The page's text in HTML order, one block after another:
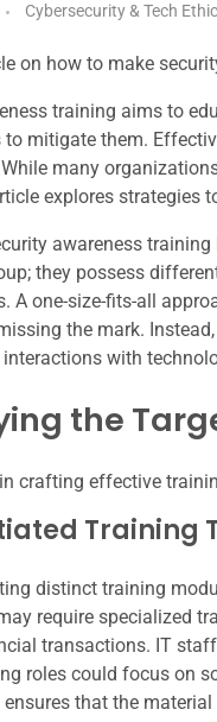
Cybersecurity & Tech
on how to make
training aims to
to mitigate them.
many
explores strategies
awareness
they possess
A one-size-fits-all
the mark.
with
the
crafting effective
Training
distinct training
require specialized
transactions. IT
roles could focus on
that the